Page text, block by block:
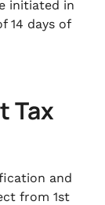
initiated in
14 days of
Tax
and
from 1st